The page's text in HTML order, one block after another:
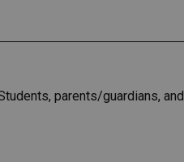
parents/guardians, and